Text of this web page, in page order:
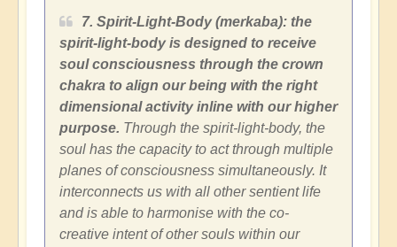
7. Spirit-Light-Body (merkaba): the
spirit-light-body is designed to receive
soul consciousness through the crown
chakra to align our being with the right
dimensional activity inline with our higher
purpose. Through the spirit-light-body, the
soul has the capacity to act through multiple
planes of consciousness simultaneously. It
interconnects us with all other sentient life
and is able to harmonise with the co-
creative intent of other souls within our